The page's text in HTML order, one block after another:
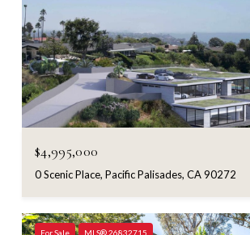
$4,995,000
0 Scenic Place, Pacific Palisades, CA 90272
For Sale MLS® 26832715